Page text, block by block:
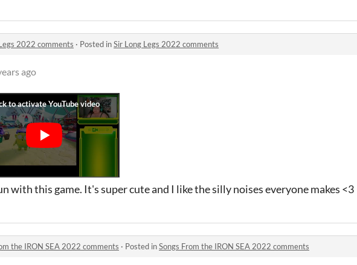
2022 comments · Posted inSir Long Legs 2022 comments
ago
with this game. It's super cute and I like the silly noises everyone makes <3
the IRON SEA 2022 comments · Posted inSongs From the IRON SEA 2022 comments